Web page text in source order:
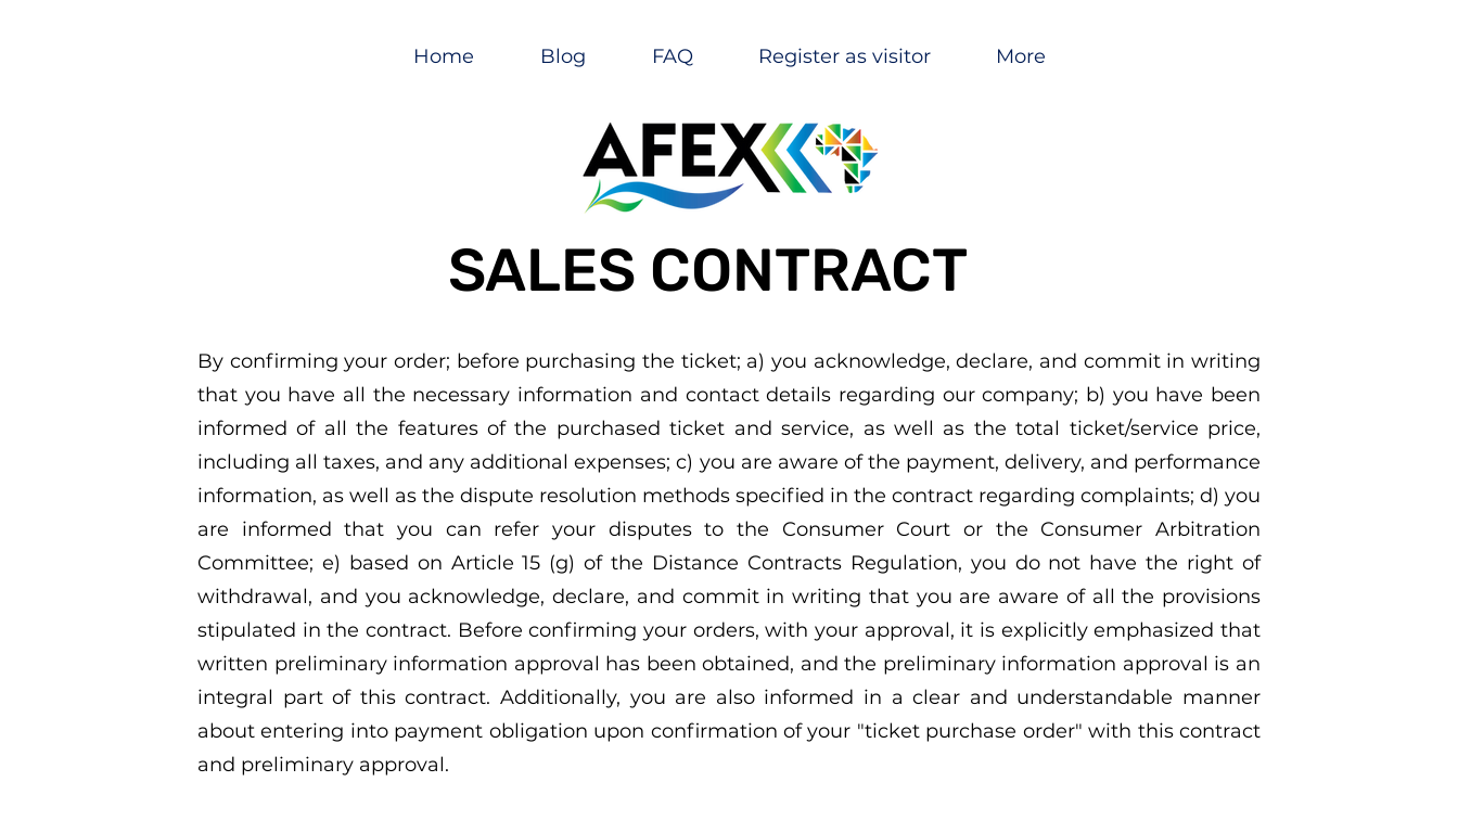
Home Blog FAQ Register as visitor More
SALES CONTRACT
By confirming your order; before purchasing the ticket; a) you acknowledge, declare, and commit in writing
that you have all the necessary information and contact details regarding our company; b) you have been
informed of all the features of the purchased ticket and service, as well as the total ticket/service price,
including all taxes, and any additional expenses; c) you are aware of the payment, delivery, and performance
information, as well as the dispute resolution methods specified in the contract regarding complaints; d) you
are informed that you can refer your disputes to the Consumer Court or the Consumer Arbitration
Committee; e) based on Article 15 (g) of the Distance Contracts Regulation, you do not have the right of
withdrawal, and you acknowledge, declare, and commit in writing that you are aware of all the provisions
stipulated in the contract. Before confirming your orders, with your approval, it is explicitly emphasized that
written preliminary information approval has been obtained, and the preliminary information approval is an
integral part of this contract. Additionally, you are also informed in a clear and understandable manner
about entering into payment obligation upon confirmation of your "ticket purchase order" with this contract
and preliminary approval.